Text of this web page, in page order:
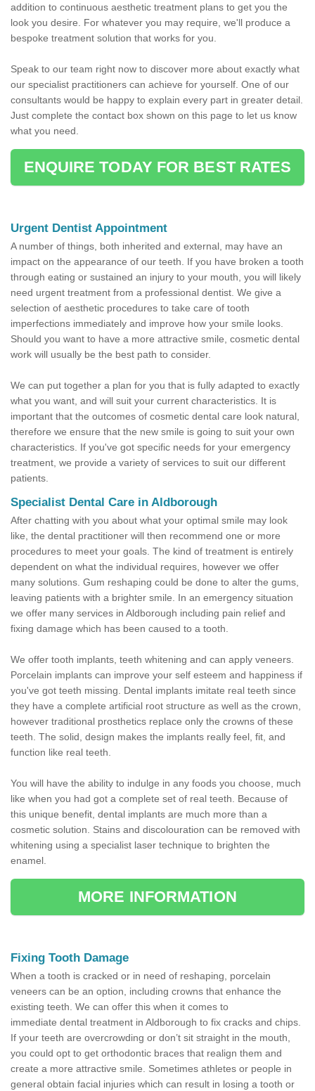
addition to continuous aesthetic treatment plans to get you the
look you desire. For whatever you may require, we'll produce a
bespoke treatment solution that works for you.
Speak to our team right now to discover more about exactly what
our specialist practitioners can achieve for yourself. One of our
consultants would be happy to explain every part in greater detail.
Just complete the contact box shown on this page to let us know
what you need.
ENQUIRE TODAY FOR BEST RATES
Urgent Dentist Appointment
A number of things, both inherited and external, may have an
impact on the appearance of our teeth. If you have broken a tooth
through eating or sustained an injury to your mouth, you will likely
need urgent treatment from a professional dentist. We give a
selection of aesthetic procedures to take care of tooth
imperfections immediately and improve how your smile looks.
Should you want to have a more attractive smile, cosmetic dental
work will usually be the best path to consider.
We can put together a plan for you that is fully adapted to exactly
what you want, and will suit your current characteristics. It is
important that the outcomes of cosmetic dental care look natural,
therefore we ensure that the new smile is going to suit your own
characteristics. If you've got specific needs for your emergency
treatment, we provide a variety of services to suit our different
patients.
Specialist Dental Care in Aldborough
After chatting with you about what your optimal smile may look
like, the dental practitioner will then recommend one or more
procedures to meet your goals. The kind of treatment is entirely
dependent on what the individual requires, however we offer
many solutions. Gum reshaping could be done to alter the gums,
leaving patients with a brighter smile. In an emergency situation
we offer many services in Aldborough including pain relief and
fixing damage which has been caused to a tooth.
We offer tooth implants, teeth whitening and can apply veneers.
Porcelain implants can improve your self esteem and happiness if
you've got teeth missing. Dental implants imitate real teeth since
they have a complete artificial root structure as well as the crown,
however traditional prosthetics replace only the crowns of these
teeth. The solid, design makes the implants really feel, fit, and
function like real teeth.
You will have the ability to indulge in any foods you choose, much
like when you had got a complete set of real teeth. Because of
this unique benefit, dental implants are much more than a
cosmetic solution. Stains and discolouration can be removed with
whitening using a specialist laser technique to brighten the
enamel.
MORE INFORMATION
Fixing Tooth Damage
When a tooth is cracked or in need of reshaping, porcelain
veneers can be an option, including crowns that enhance the
existing teeth. We can offer this when it comes to
immediate dental treatment in Aldborough to fix cracks and chips.
If your teeth are overcrowding or don’t sit straight in the mouth,
you could opt to get orthodontic braces that realign them and
create a more attractive smile. Sometimes athletes or people in
general obtain facial injuries which can result in losing a tooth or